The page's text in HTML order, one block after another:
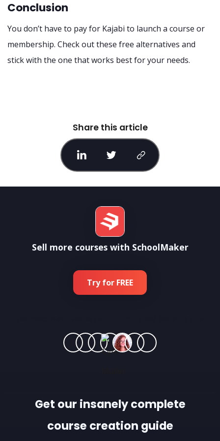
Conclusion
You don’t have to pay for Kajabi to launch a course or
membership. Check out these free alternatives and
stick with the one that works best for your needs.
Share this article
Sell more courses with SchoolMaker
Try for FREE
Get our insanely complete
course creation guide